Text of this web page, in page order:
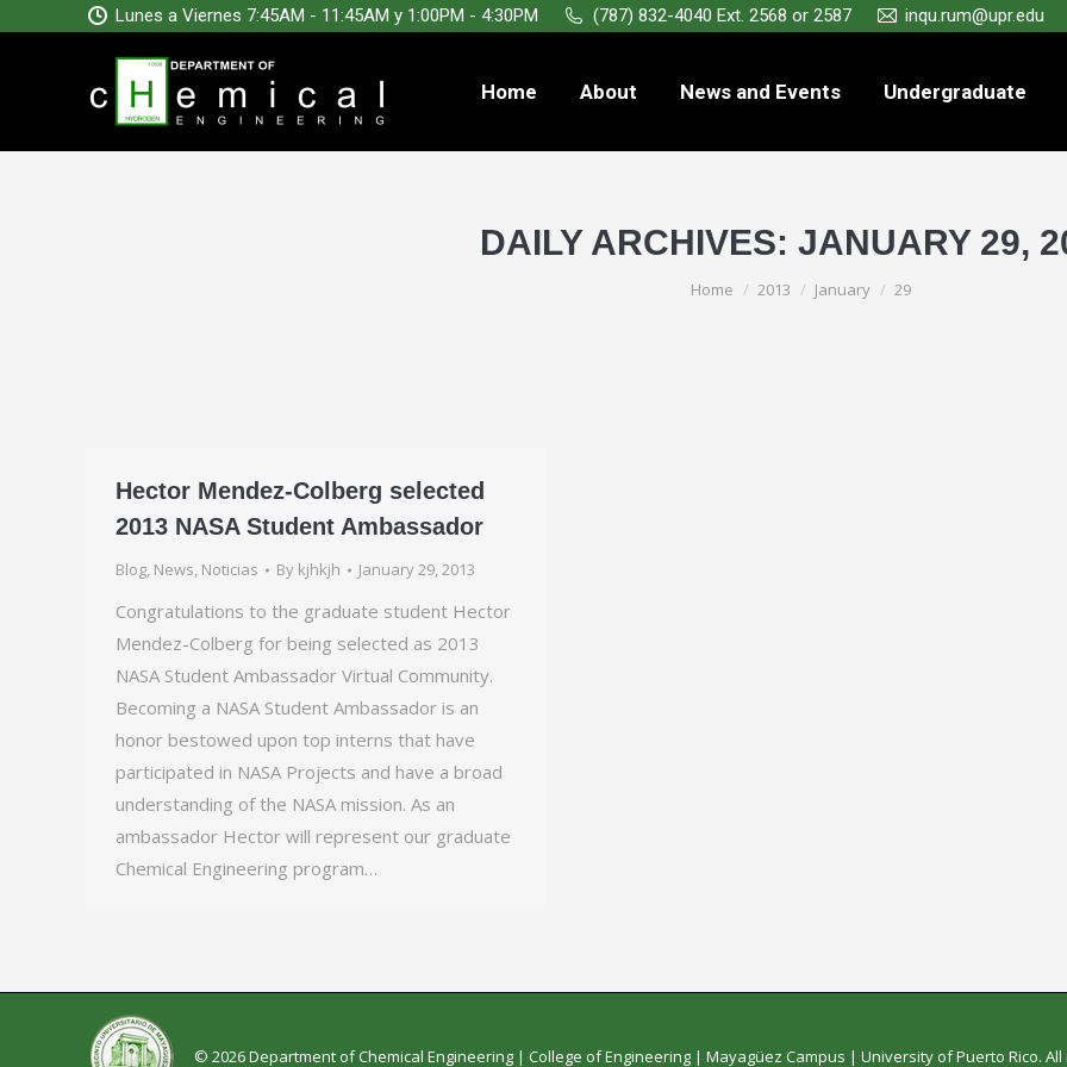
Lunes a Viernes 7:45AM - 11:45AM y 1:00PM - 4:30PM (787) 832-4040 Ext. 2568 or 2587 inqu.rum@upr.edu
Home About News and Events Undergraduate
DAILY ARCHIVES: JANUARY 29,
You are here:
Home 2013 January 29
Hector Mendez-Colberg selected
2013 NASA Student Ambassador
Blog, News, Noticias By kjhkjh January 29, 2013
Congratulations to the graduate student Hector
Mendez-Colberg for being selected as 2013
NASA Student Ambassador Virtual Community.
Becoming a NASA Student Ambassador is an
honor bestowed upon top interns that have
participated in NASA Projects and have a broad
understanding of the NASA mission. As an
ambassador Hector will represent our graduate
Chemical Engineering program…
© 2026 Department of Chemical Engineering | College of Engineering | Mayagüez Campus | University of Puerto Rico.